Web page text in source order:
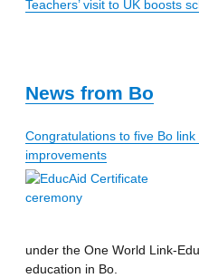
Teachers’ visit to UK boosts
News from Bo
Congratulations to five Bo
improvements
under the One World Link-
education in Bo.